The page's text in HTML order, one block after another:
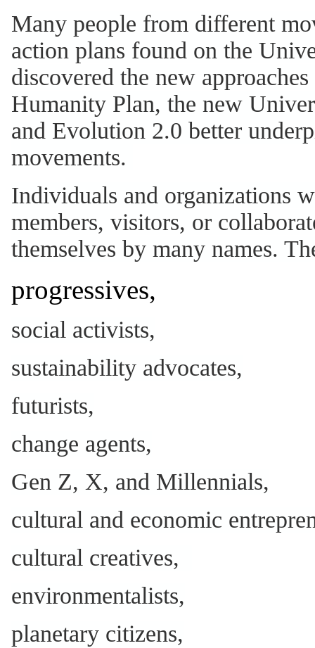
Many people from different
action plans found on the
discovered the new
Humanity Plan, the new
and Evolution 2.0 better
movements.
Individuals and organizations
members, visitors, or
themselves by many names.
progressives,
social activists,
sustainability advocates,
futurists,
change agents,
Gen Z, X, and Millennials,
cultural and economic
cultural creatives,
environmentalists,
planetary citizens,